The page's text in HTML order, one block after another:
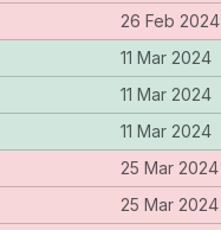
26 Feb 2024
11 Mar 2024
11 Mar 2024
11 Mar 2024
25 Mar 2024
25 Mar 2024